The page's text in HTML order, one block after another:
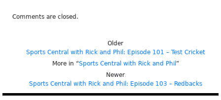
Comments are closed.
Older
Sports Central with Rick and Phil: Episode 101 – Test Cricket
More in “Sports Central with Rick and Phil ”
Newer
Sports Central with Rick and Phil: Episode 103 – Redbacks